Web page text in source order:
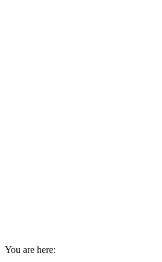
You are here: